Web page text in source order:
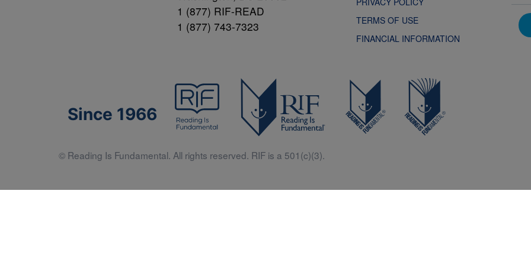
1 (877) RIF-READ
1 (877) 743-7323
TERMS OF USE
FINANCIAL INFORMATION
Since 1966
© Reading Is Fundamental. All rights reserved. RIF is a 501(c)(3).